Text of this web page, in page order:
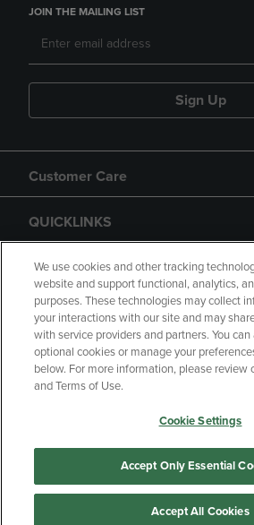
JOIN THE MAILING LIST
Sign Up
Customer Care
QUICKLINKS
GIFT CARD
Copyright Privacy Policy
Your Privacy
Manage My Data
We use cookies and other tracking
website and support functional, analytics,
purposes. These technologies may collect
your interactions with our site and may
with service providers and partners. You
optional cookies or manage your
below. For more information, please review
and Terms of Use.
Cookie Settings
Accept Only Essential
Accept All Cookies